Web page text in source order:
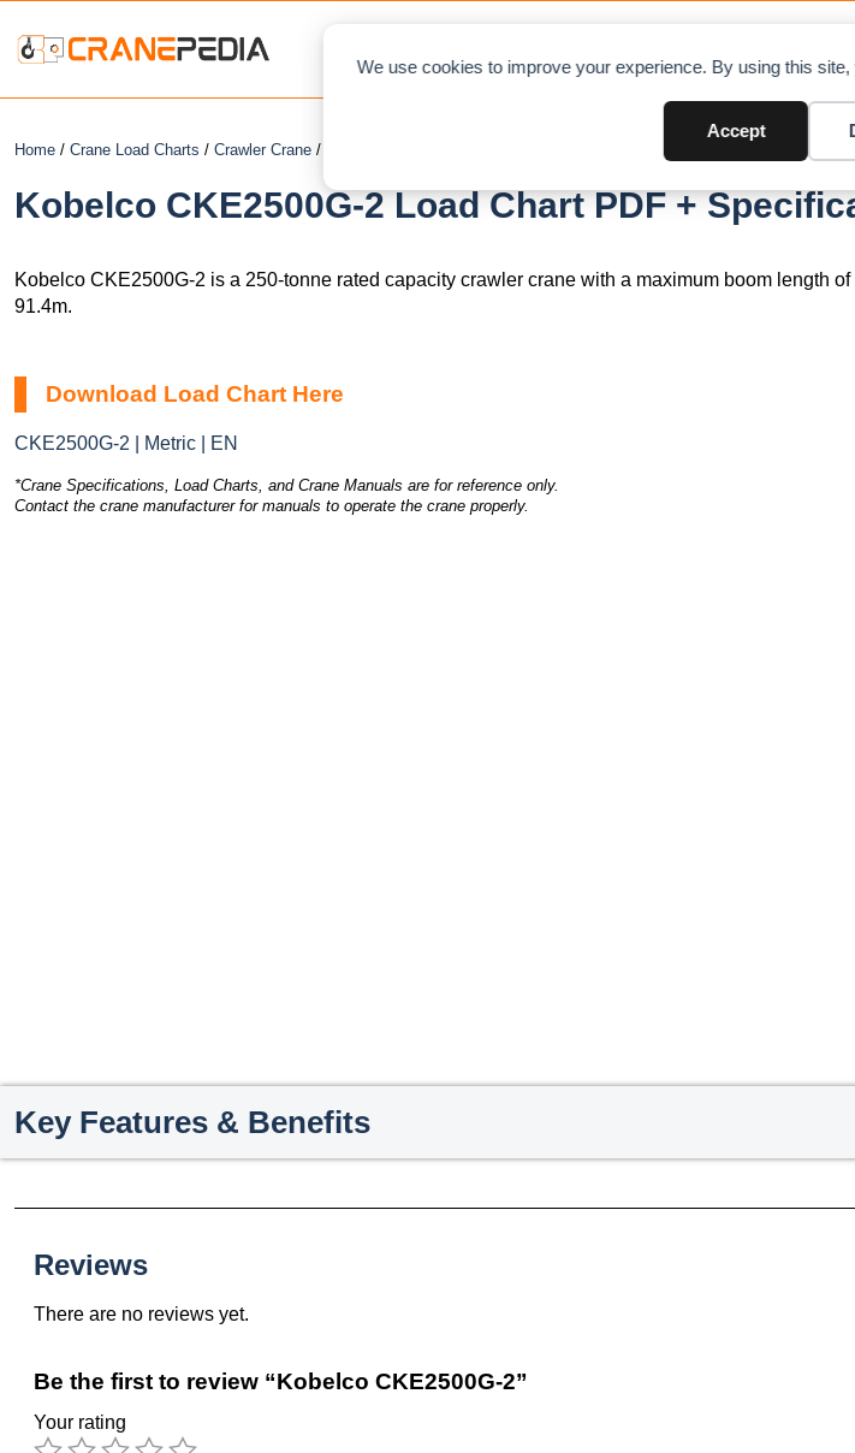
We use cookies to improve your experience. By using this
Accept
Home / Crane Load Charts / Crawler Crane / Kobelco CKE2500G-2
Kobelco CKE2500G-2 Load Chart PDF +
Kobelco CKE2500G-2 is a 250-tonne rated capacity crawler crane with a maximum boom length of
91.4m.
Download Load Chart Here
CKE2500G-2 | Metric | EN
*Crane Specifications, Load Charts, and Crane Manuals are for reference only.
Contact the crane manufacturer for manuals to operate the crane properly.
Key Features & Benefits
Reviews
There are no reviews yet.
Be the first to review “Kobelco CKE2500G-2”
Your rating